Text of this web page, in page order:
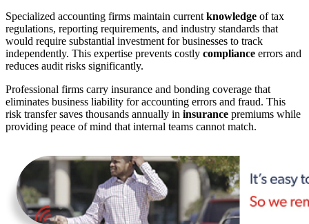
Specialized accounting firms maintain current knowledge of tax
regulations, reporting requirements, and industry standards that
would require substantial investment for businesses to track
independently. This expertise prevents costly compliance errors and
reduces audit risks significantly.
Professional firms carry insurance and bonding coverage that
eliminates business liability for accounting errors and fraud. This
risk transfer saves thousands annually in insurance premiums while
providing peace of mind that internal teams cannot match.